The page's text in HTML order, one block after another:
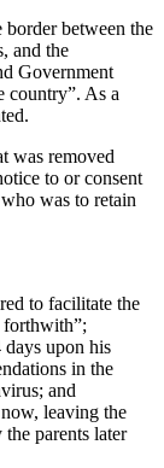
between the
and the
Government
country”. As a
was removed
to or consent
was to retain
to facilitate the
forthwith”;
upon his
in the
and
leaving the
parents later